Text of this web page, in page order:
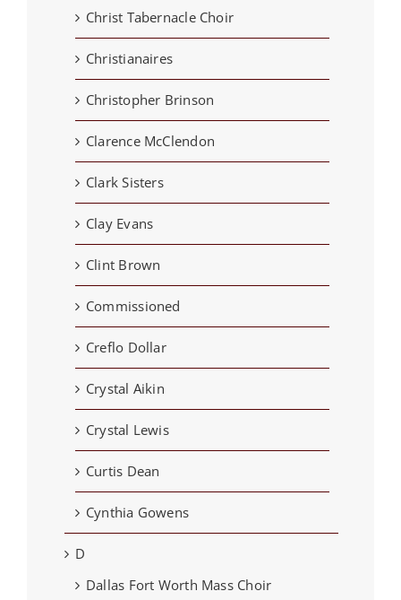
Christ Tabernacle Choir
Christianaires
Christopher Brinson
Clarence McClendon
Clark Sisters
Clay Evans
Clint Brown
Commissioned
Creflo Dollar
Crystal Aikin
Crystal Lewis
Curtis Dean
Cynthia Gowens
D
Dallas Fort Worth Mass Choir